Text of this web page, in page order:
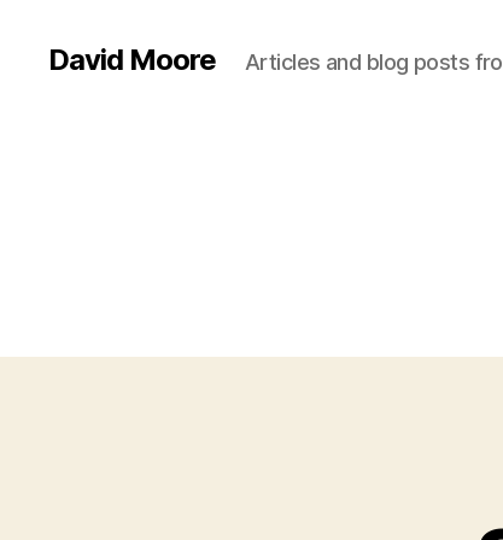
David Moore Articles and blog posts